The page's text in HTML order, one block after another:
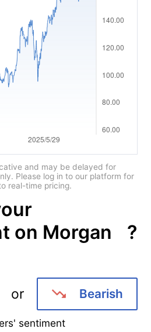
and may be delayed for
Please log in to our platform for
real-time pricing.
on Morgan
?
or Bearish
sentiment